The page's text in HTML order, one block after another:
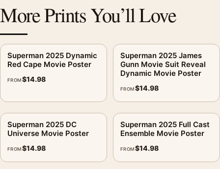
More Prints You’ll Love
Superman 2025 Dynamic
Red Cape Movie Poster
FROM$14.98
Superman 2025 James
Gunn Movie Suit Reveal
Dynamic Movie Poster
FROM$14.98
Superman 2025 DC
Universe Movie Poster
FROM$14.98
Superman 2025 Full Cast
Ensemble Movie Poster
FROM$14.98